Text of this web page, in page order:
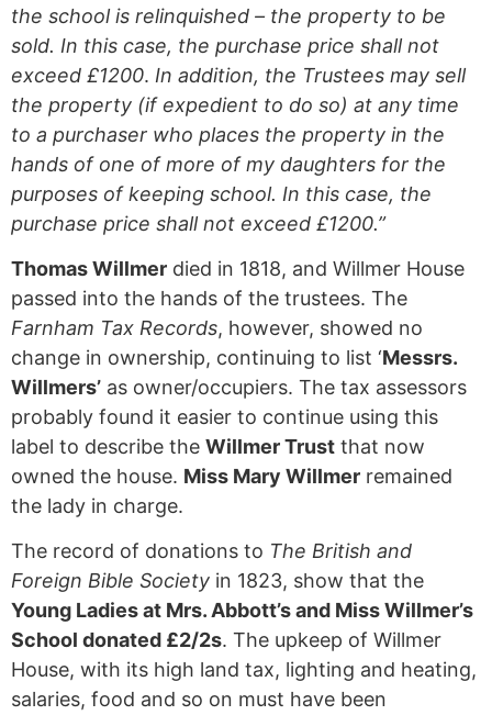
the school is relinquished – the property to be
sold. In this case, the purchase price shall not
exceed £1200. In addition, the Trustees may sell
the property (if expedient to do so) at any time
to a purchaser who places the property in the
hands of one of more of my daughters for the
purposes of keeping school. In this case, the
purchase price shall not exceed £1200.”
Thomas Willmer died in 1818, and Willmer House
passed into the hands of the trustees. The
Farnham Tax Records, however, showed no
change in ownership, continuing to list ‘Messrs.
Willmers’ as owner/occupiers. The tax assessors
probably found it easier to continue using this
label to describe the Willmer Trust that now
owned the house. Miss Mary Willmer remained
the lady in charge.
The record of donations to The British and
Foreign Bible Society in 1823, show that the
Young Ladies at Mrs. Abbott’s and Miss Willmer’s
School donated £2/2s. The upkeep of Willmer
House, with its high land tax, lighting and heating,
salaries, food and so on must have been